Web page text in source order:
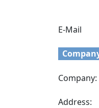
E-Mail
Company:
Address: